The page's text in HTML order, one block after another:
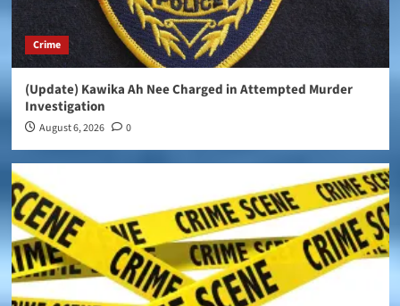
Crime
(Update) Kawika Ah Nee Charged in Attempted Murder
Investigation
August 6, 2026 0